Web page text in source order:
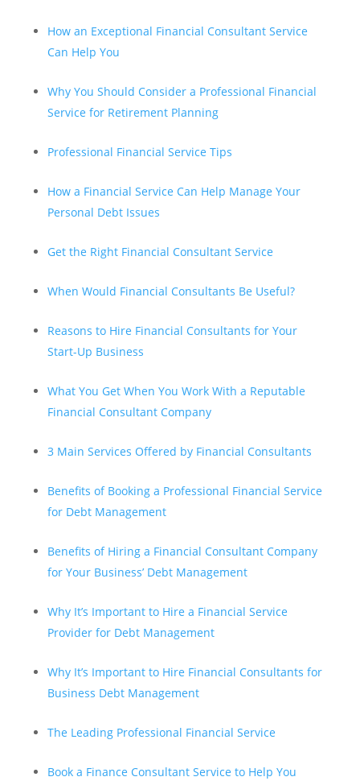
How an Exceptional Financial Consultant Service
Can Help You
Why You Should Consider a Professional Financial
Service for Retirement Planning
Professional Financial Service Tips
How a Financial Service Can Help Manage Your
Personal Debt Issues
Get the Right Financial Consultant Service
When Would Financial Consultants Be Useful?
Reasons to Hire Financial Consultants for Your
Start-Up Business
What You Get When You Work With a Reputable
Financial Consultant Company
3 Main Services Offered by Financial Consultants
Benefits of Booking a Professional Financial Service
for Debt Management
Benefits of Hiring a Financial Consultant Company
for Your Business’ Debt Management
Why It’s Important to Hire a Financial Service
Provider for Debt Management
Why It’s Important to Hire Financial Consultants for
Business Debt Management
The Leading Professional Financial Service
Book a Finance Consultant Service to Help You